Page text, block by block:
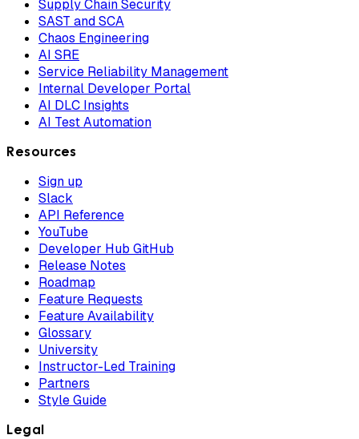
Supply Chain Security
SAST and SCA
Chaos Engineering
AI SRE
Service Reliability Management
Internal Developer Portal
AI DLC Insights
AI Test Automation
Resources
Sign up
Slack
API Reference
YouTube
Developer Hub GitHub
Release Notes
Roadmap
Feature Requests
Feature Availability
Glossary
University
Instructor-Led Training
Partners
Style Guide
Legal